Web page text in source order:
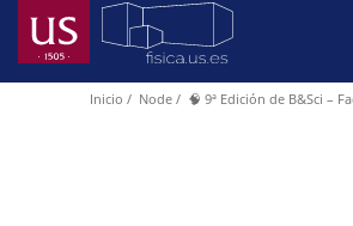
Skip
main
Menú
Breadcrumb
Inicio Node 🧠 9ª Edición de B&Sci –